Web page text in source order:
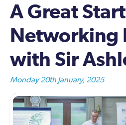
A Great
Networking
with Sir
Monday 20th January, 2025